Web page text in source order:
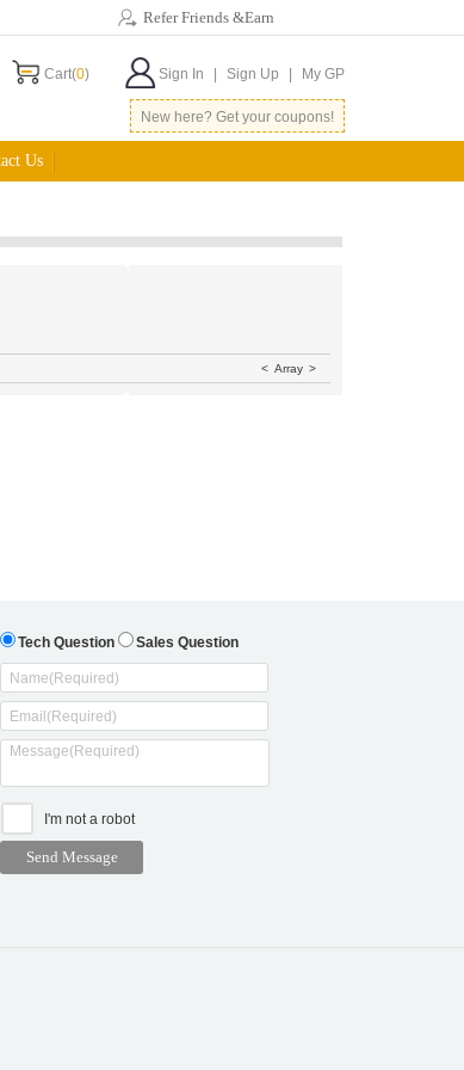
Refer Friends &Earn
Cart(0) Sign In Sign Up My GP
New here? Get your coupons!
Us
< Array >
Tech Question Sales Question
I'm not a robot